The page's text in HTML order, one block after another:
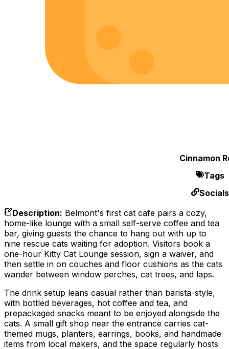
Cinnamon
Tags
Socials
Description: Belmont's first cat cafe pairs a cozy,
home-like lounge with a small self-serve coffee and tea
bar, giving guests the chance to hang out with up to
nine rescue cats waiting for adoption. Visitors book a
one-hour Kitty Cat Lounge session, sign a waiver, and
then settle in on couches and floor cushions as the cats
wander between window perches, cat trees, and laps.
The drink setup leans casual rather than barista-style,
with bottled beverages, hot coffee and tea, and
prepackaged snacks meant to be enjoyed alongside the
cats. A small gift shop near the entrance carries cat-
themed mugs, planters, earrings, books, and handmade
items from local makers, and the space regularly hosts